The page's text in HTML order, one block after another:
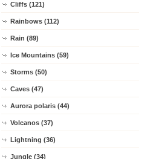
Cliffs (121)
Rainbows (112)
Rain (89)
Ice Mountains (59)
Storms (50)
Caves (47)
Aurora polaris (44)
Volcanos (37)
Lightning (36)
Jungle (34)